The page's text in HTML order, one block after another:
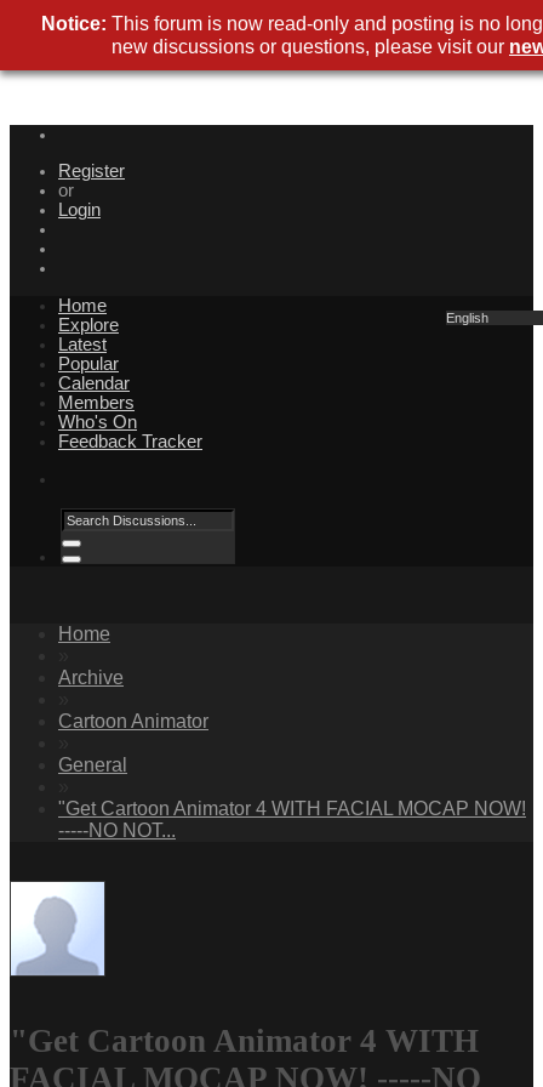
Register
or
Login
English
Home
Explore
Latest
Popular
Calendar
Members
Who's On
Feedback Tracker
Home
Archive
Cartoon Animator
General
"Get Cartoon Animator 4 WITH FACIAL MOCAP NOW!
-----NO NOT...
"Get Cartoon Animator 4 WITH
FACIAL MOCAP NOW! -----NO
Notice: This forum is now read-only and posting is no
new discussions or questions, please visit our